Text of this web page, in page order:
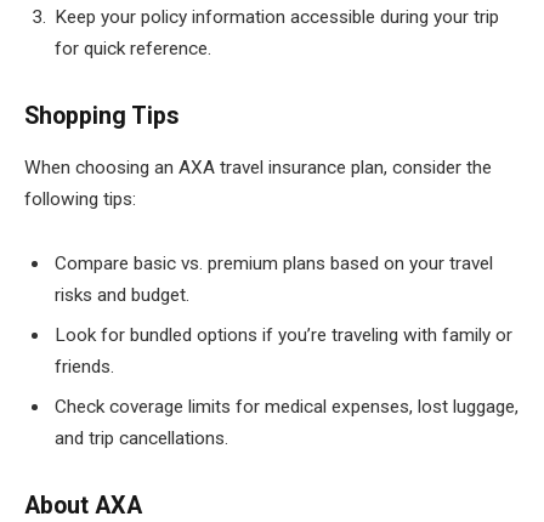
Keep your policy information accessible during your trip
for quick reference.
Shopping Tips
When choosing an AXA travel insurance plan, consider the
following tips:
Compare basic vs. premium plans based on your travel
risks and budget.
Look for bundled options if you’re traveling with family or
friends.
Check coverage limits for medical expenses, lost luggage,
and trip cancellations.
About AXA